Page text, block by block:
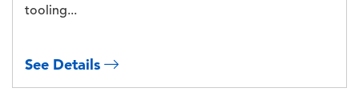
tooling...
See Details